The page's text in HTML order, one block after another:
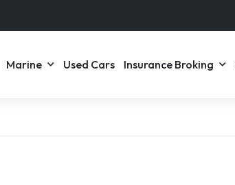
Marine Used Cars Insurance Broking